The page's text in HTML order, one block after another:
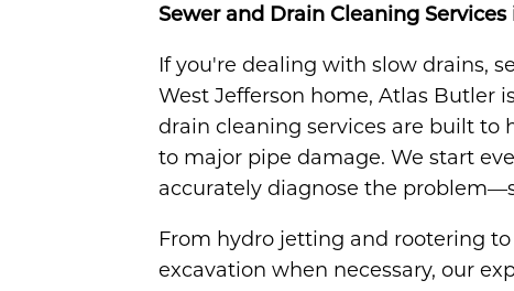
Sewer and Drain Cleaning Services
If you're dealing with slow drains,
West Jefferson home, Atlas Butler
drain cleaning services are built
to major pipe damage. We start
accurately diagnose the
From hydro jetting and rootering
excavation when necessary, our